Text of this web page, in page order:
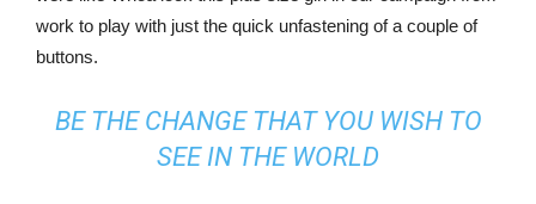
work to play with just the quick unfastening of a couple of
buttons.
BE THE CHANGE THAT YOU WISH TO
SEE IN THE WORLD